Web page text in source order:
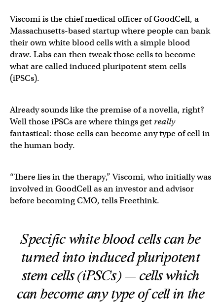
Viscomi is the chief medical officer of GoodCell, a
Massachusetts-based startup where people can bank
their own white blood cells with a simple blood
draw. Labs can then tweak those cells to become
what are called induced pluripotent stem cells
(iPSCs).
Already sounds like the premise of a novella, right?
Well those iPSCs are where things get really
fantastical: those cells can become any type of cell in
the human body.
“There lies in the therapy,” Viscomi, who initially was
involved in GoodCell as an investor and advisor
before becoming CMO, tells Freethink.
Specific white blood cells can be
turned into induced pluripotent
stem cells (iPSCs) — cells which
can become any type of cell in the